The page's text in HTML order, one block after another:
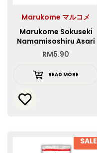
Marukome マルコメ
Marukome Sokuseki
Namamisoshiru Asari
8P
RM5.90
READ MORE
SALE